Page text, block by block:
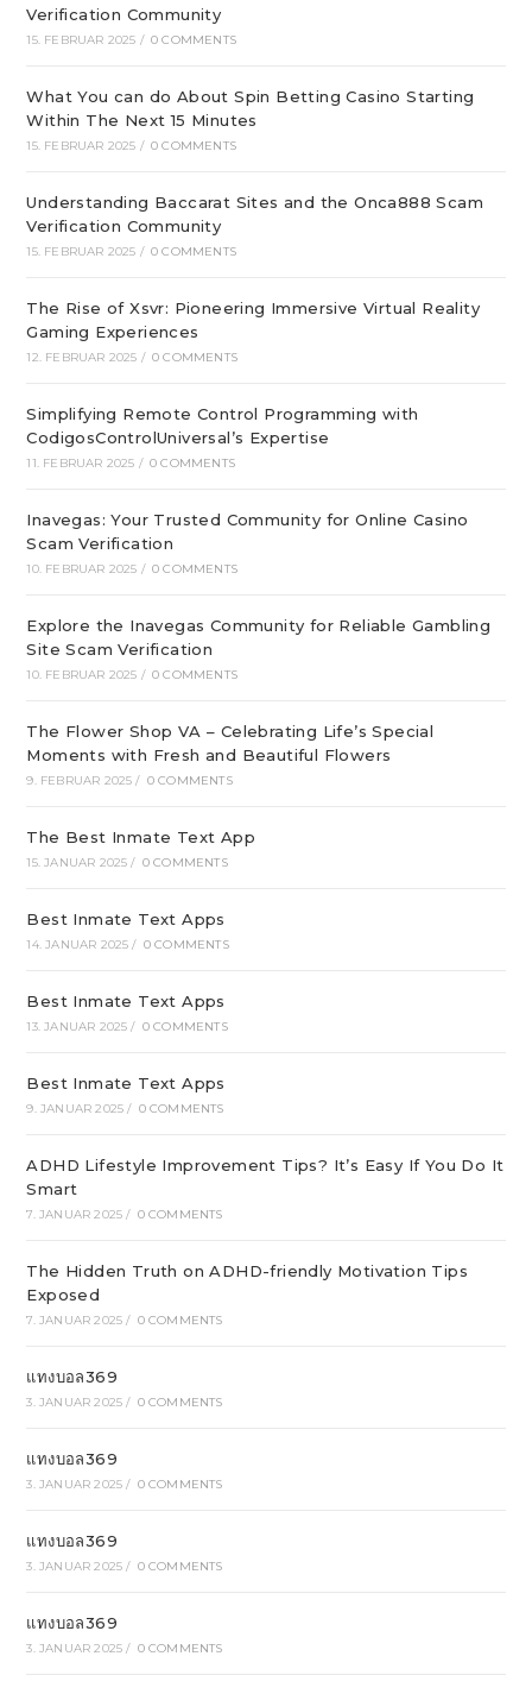
Verification Community
15. FEBRUAR 2025 / 0 COMMENTS
What You can do About Spin Betting Casino Starting
Within The Next 15 Minutes
15. FEBRUAR 2025 / 0 COMMENTS
Understanding Baccarat Sites and the Onca888 Scam
Verification Community
15. FEBRUAR 2025 / 0 COMMENTS
The Rise of Xsvr: Pioneering Immersive Virtual Reality
Gaming Experiences
12. FEBRUAR 2025 / 0 COMMENTS
Simplifying Remote Control Programming with
CodigosControlUniversal’s Expertise
11. FEBRUAR 2025 / 0 COMMENTS
Inavegas: Your Trusted Community for Online Casino
Scam Verification
10. FEBRUAR 2025 / 0 COMMENTS
Explore the Inavegas Community for Reliable Gambling
Site Scam Verification
10. FEBRUAR 2025 / 0 COMMENTS
The Flower Shop VA – Celebrating Life’s Special
Moments with Fresh and Beautiful Flowers
9. FEBRUAR 2025 / 0 COMMENTS
The Best Inmate Text App
15. JANUAR 2025 / 0 COMMENTS
Best Inmate Text Apps
14. JANUAR 2025 / 0 COMMENTS
Best Inmate Text Apps
13. JANUAR 2025 / 0 COMMENTS
Best Inmate Text Apps
9. JANUAR 2025 / 0 COMMENTS
ADHD Lifestyle Improvement Tips? It’s Easy If You Do It
Smart
7. JANUAR 2025 / 0 COMMENTS
The Hidden Truth on ADHD-friendly Motivation Tips
Exposed
7. JANUAR 2025 / 0 COMMENTS
แทงบอล369
3. JANUAR 2025 / 0 COMMENTS
แทงบอล369
3. JANUAR 2025 / 0 COMMENTS
แทงบอล369
3. JANUAR 2025 / 0 COMMENTS
แทงบอล369
3. JANUAR 2025 / 0 COMMENTS